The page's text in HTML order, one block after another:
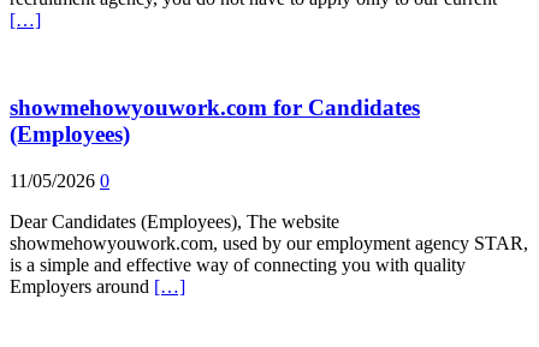
[…]
showmehowyouwork.com for Candidates
(Employees)
11/05/2026 0
Dear Candidates (Employees), The website
showmehowyouwork.com, used by our employment agency STAR,
is a simple and effective way of connecting you with quality
Employers around […]